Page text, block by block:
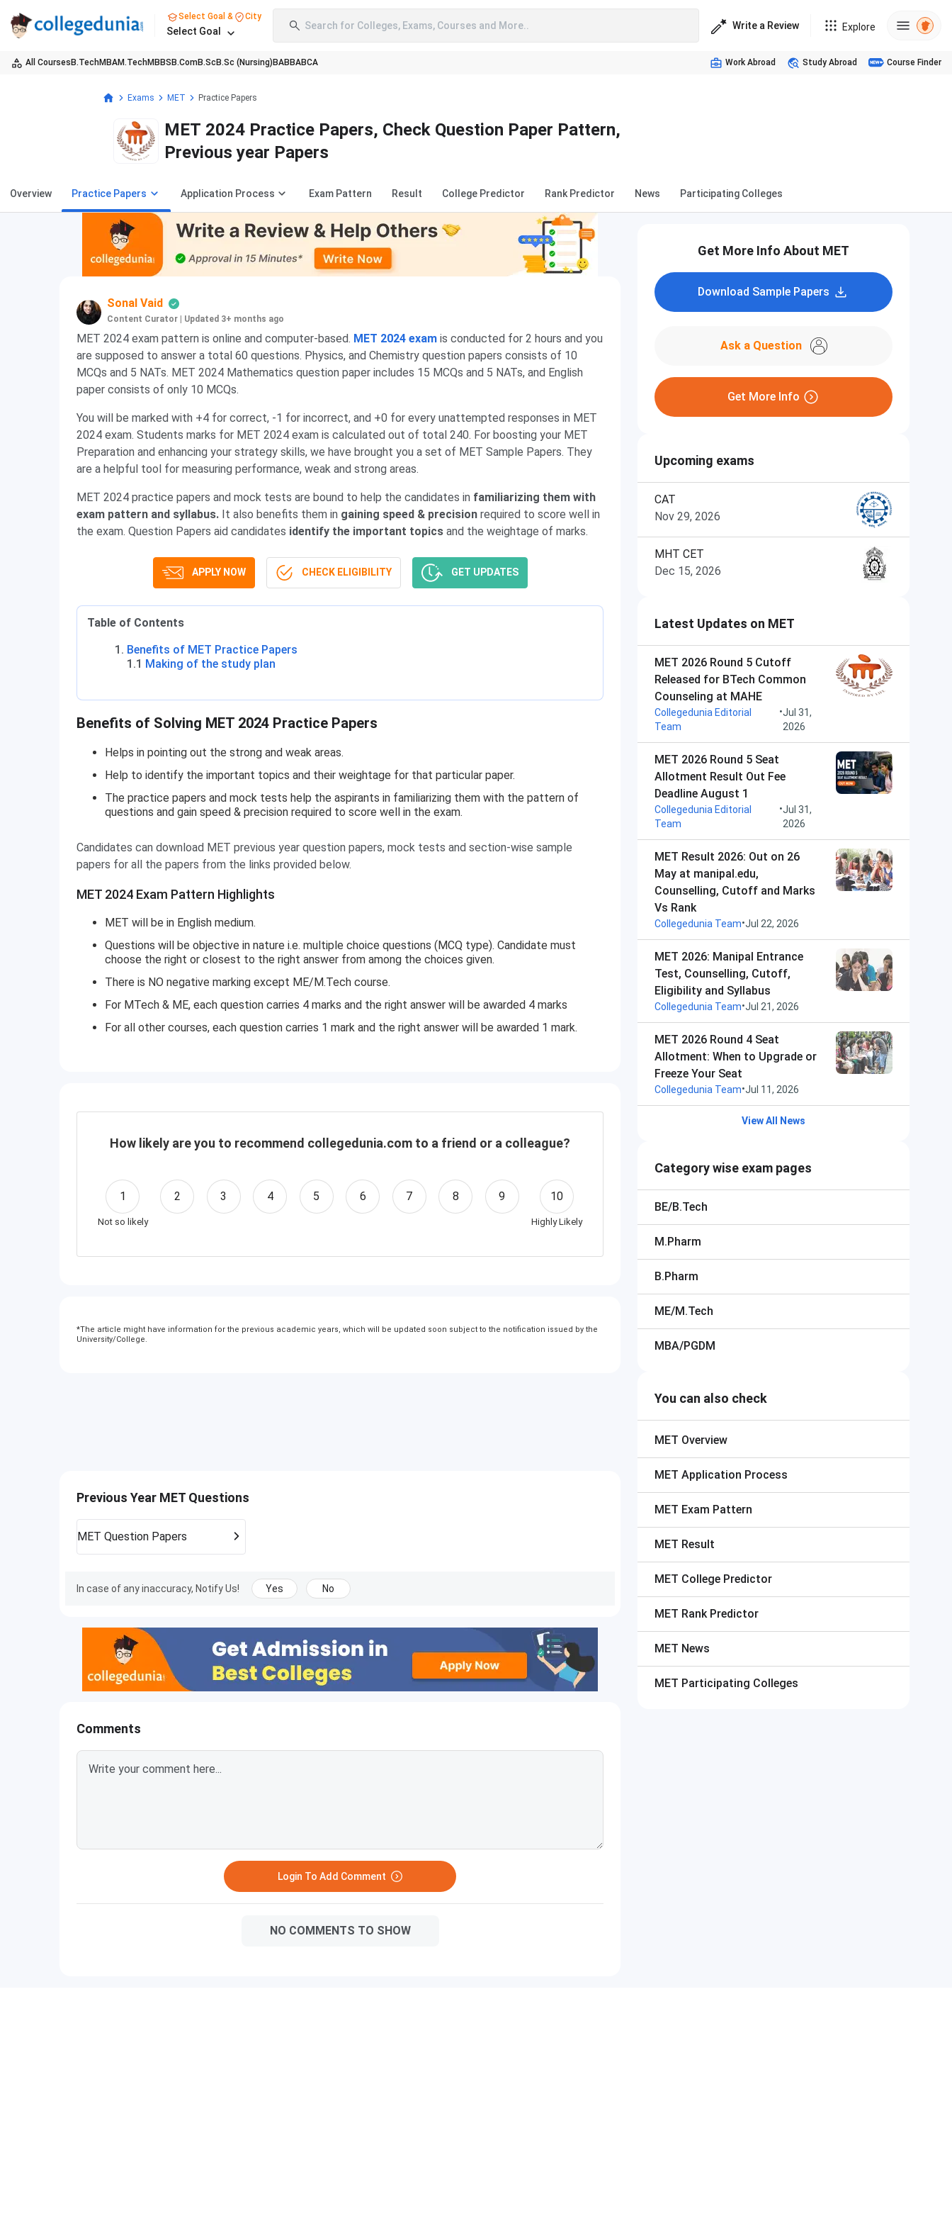
Select Goal & City
Select Goal Search for Colleges, Exams, Courses and More.. Write a Review Explore
All Courses B.TechMBAM.TechMBBS B.ComB.Sc B.Sc (Nursing) BABBABCA Work Abroad Study Abroad Course Finder
Exams MET Practice Papers
MET 2024 Practice Papers, Check Question Paper Pattern,
Previous year Papers
Overview Practice Papers Application Process Exam Pattern Result College Predictor Rank Predictor News Participating Colleges
Sonal Vaid
Content Curator Updated 3+ months ago
MET 2024 exam pattern is online and computer-based. MET 2024 exam is conducted for 2 hours and you
are supposed to answer a total 60 questions. Physics, and Chemistry question papers consists of 10
MCQs and 5 NATs. MET 2024 Mathematics question paper includes 15 MCQs and 5 NATs, and English
paper consists of only 10 MCQs.
You will be marked with +4 for correct, -1 for incorrect, and +0 for every unattempted responses in MET
2024 exam. Students marks for MET 2024 exam is calculated out of total 240. For boosting your MET
Preparation and enhancing your strategy skills, we have brought you a set of MET Sample Papers. They
are a helpful tool for measuring performance, weak and strong areas.
MET 2024 practice papers and mock tests are bound to help the candidates in familiarizing them with
exam pattern and syllabus. It also benefits them in gaining speed & precision required to score well in
the exam. Question Papers aid candidates identify the important topics and the weightage of marks.
APPLY NOW CHECK ELIGIBILITY GET UPDATES
Table of Contents
Benefits of MET Practice Papers
1.1 Making of the study plan
Benefits of Solving MET 2024 Practice Papers
Helps in pointing out the strong and weak areas.
Help to identify the important topics and their weightage for that particular paper.
The practice papers and mock tests help the aspirants in familiarizing them with the pattern of
questions and gain speed & precision required to score well in the exam.
Candidates can download MET previous year question papers, mock tests and section-wise sample
papers for all the papers from the links provided below.
MET 2024 Exam Pattern Highlights
MET will be in English medium.
Questions will be objective in nature i.e. multiple choice questions (MCQ type). Candidate must
choose the right or closest to the right answer from among the choices given.
There is NO negative marking except ME/M.Tech course.
For MTech & ME, each question carries 4 marks and the right answer will be awarded 4 marks
For all other courses, each question carries 1 mark and the right answer will be awarded 1 mark.
How likely are you to recommend collegedunia.com to a friend or a colleague?
1
Not so likely
2 3 4 5 6 7 8 9 10
Highly Likely
*The article might have information for the previous academic years, which will be updated soon subject to the notification issued by the
University/College.
Previous Year MET Questions
MET Question Papers
In case of any inaccuracy, Notify Us! Yes No
Comments
Login To Add Comment
NO COMMENTS TO SHOW
Get More Info About MET
Download Sample Papers
Ask a Question
Get More Info
Upcoming exams
CAT
Nov 29, 2026
MHT CET
Dec 15, 2026
Latest Updates on MET
MET 2026 Round 5 Cutoff
Released for BTech Common
Counseling at MAHE
Collegedunia Editorial
Team
•Jul 31,
2026
MET 2026 Round 5 Seat
Allotment Result Out Fee
Deadline August 1
Collegedunia Editorial
Team
•Jul 31,
2026
MET Result 2026: Out on 26
May at manipal.edu,
Counselling, Cutoff and Marks
Vs Rank
Collegedunia Team•Jul 22, 2026
MET 2026: Manipal Entrance
Test, Counselling, Cutoff,
Eligibility and Syllabus
Collegedunia Team•Jul 21, 2026
MET 2026 Round 4 Seat
Allotment: When to Upgrade or
Freeze Your Seat
Collegedunia Team•Jul 11, 2026
View All News
Category wise exam pages
BE/B.Tech
M.Pharm
B.Pharm
ME/M.Tech
MBA/PGDM
You can also check
MET Overview
MET Application Process
MET Exam Pattern
MET Result
MET College Predictor
MET Rank Predictor
MET News
MET Participating Colleges